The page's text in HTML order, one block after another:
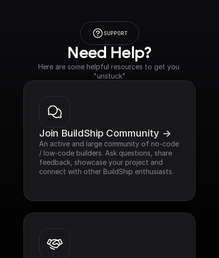
SUPPORT
Need Help?
Here are some helpful resources to get you
"unstuck"
Join BuildShip Community ->
An active and large community of no-code
/ low-code builders. Ask questions, share
feedback, showcase your project and
connect with other BuildShip enthusiasts.